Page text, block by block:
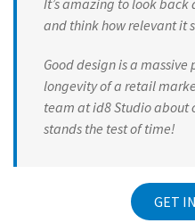
and think how relevant it
Good design is a massive
longevity of a retail
team at id8 Studio about
stands the test of time!
GET